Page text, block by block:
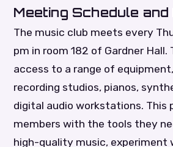
Meeting Schedule
The music club meets every
pm in room 182 of Gardner Hall.
access to a range of
recording studios, pianos,
digital audio workstations. This
members with the tools they
high-quality music, experiment